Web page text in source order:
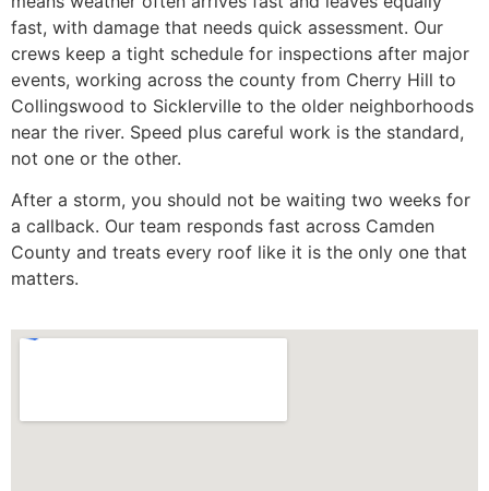
fast, with damage that needs quick assessment. Our
crews keep a tight schedule for inspections after major
events, working across the county from Cherry Hill to
Collingswood to Sicklerville to the older neighborhoods
near the river. Speed plus careful work is the standard,
not one or the other.
After a storm, you should not be waiting two weeks for
a callback. Our team responds fast across Camden
County and treats every roof like it is the only one that
matters.